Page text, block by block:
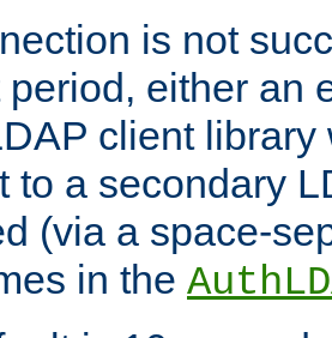
is not
either an
client library
to a secondary
(via a space-
in the